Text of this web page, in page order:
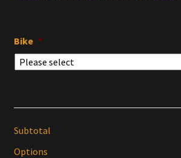
Bike *
Subtotal
Options